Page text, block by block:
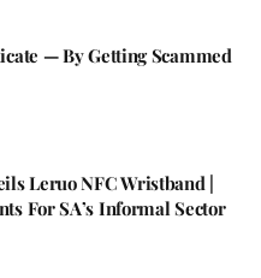
— By Getting Scammed
Leruo NFC Wristband |
For SA’s Informal Sector